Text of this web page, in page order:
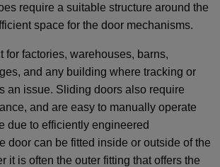
require a suitable structure around the
space for the door mechanisms.
for factories, warehouses, barns,
and any building where tracking or
an issue. Sliding doors also require
and are easy to manually operate
due to efficiently engineered
door can be fitted inside or outside of the
it is often the outer fitting that offers the